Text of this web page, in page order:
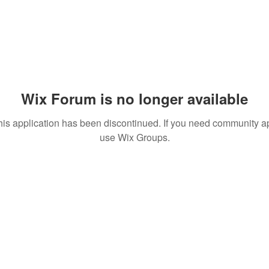
Wix Forum is no longer available
application has been discontinued. If you need community
use Wix Groups.